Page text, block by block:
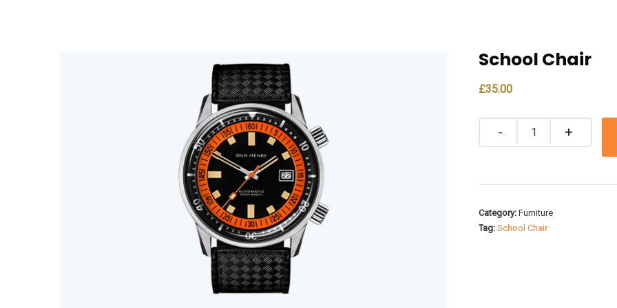
School Chair
£35.00
Category:Furniture
Tag:School Chair